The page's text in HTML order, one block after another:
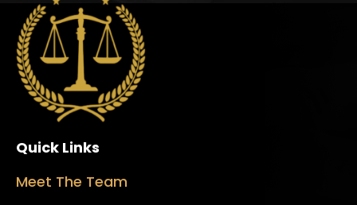
Quick Links
Meet The Team